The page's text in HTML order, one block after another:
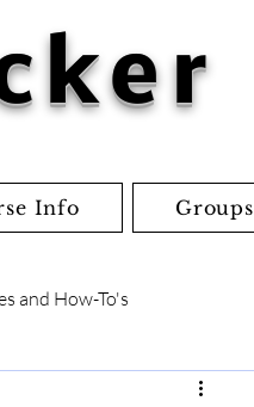
Info Groups
and How-To's
Miscellaneous